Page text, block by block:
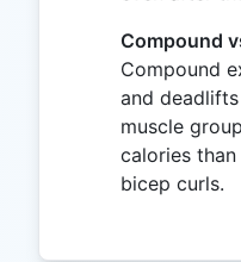
Compound
Compound
and
muscle
calories
bicep curls.